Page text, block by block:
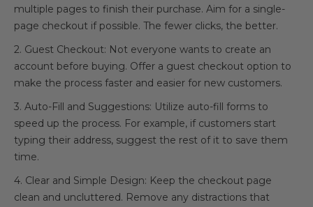
multiple pages to finish their purchase. Aim for a single-
page checkout if possible. The fewer clicks, the better.
2. Guest Checkout: Not everyone wants to create an
account before buying. Offer a guest checkout option to
make the process faster and easier for new customers.
3. Auto-Fill and Suggestions: Utilize auto-fill forms to
speed up the process. For example, if customers start
typing their address, suggest the rest of it to save them
time.
4. Clear and Simple Design: Keep the checkout page
clean and uncluttered. Remove any distractions that